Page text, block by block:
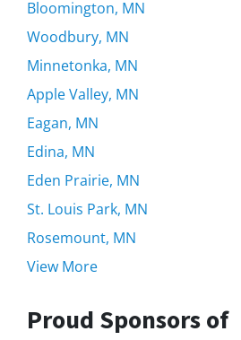
Bloomington, MN
Woodbury, MN
Minnetonka, MN
Apple Valley, MN
Eagan, MN
Edina, MN
Eden Prairie, MN
St. Louis Park, MN
Rosemount, MN
View More
Proud Sponsors of